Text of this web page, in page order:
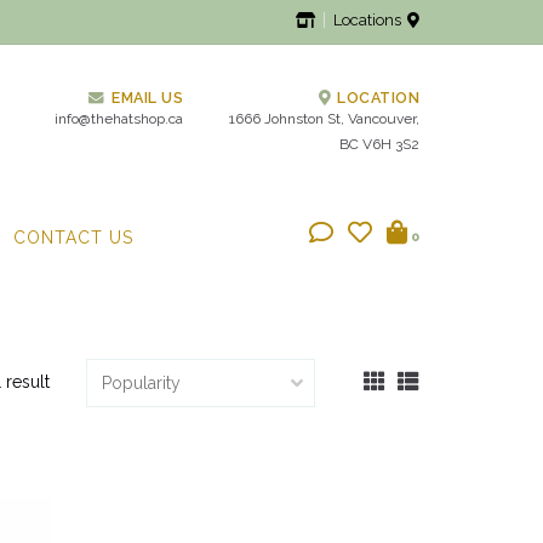
Locations
EMAIL US
info@thehatshop.ca
LOCATION
1666 Johnston St, Vancouver,
BC V6H 3S2
CONTACT US 0
result